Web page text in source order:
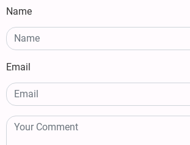
Name
Email